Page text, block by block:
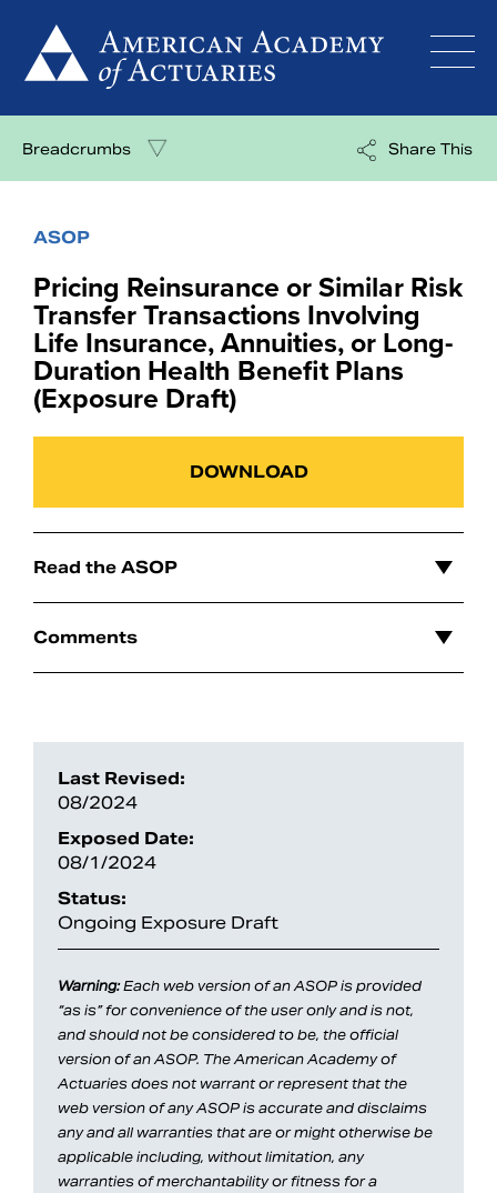
content
Breadcrumbs Share This
ASOP
Pricing Reinsurance or Similar Risk
Transfer Transactions Involving
Life Insurance, Annuities, or Long-
Duration Health Benefit Plans
(Exposure Draft)
DOWNLOAD
Last Revised:
08/2024
Exposed Date:
08/1/2024
Status:
Ongoing Exposure Draft
Warning:Each web version of an ASOP is provided
“as is” for convenience of the user only and is not,
and should not be considered to be, the official
version of an ASOP. The American Academy of
Actuaries does not warrant or represent that the
web version of any ASOP is accurate and disclaims
any and all warranties that are or might otherwise be
applicable including, without limitation, any
warranties of merchantability or fitness for a
Read the ASOP
Comments